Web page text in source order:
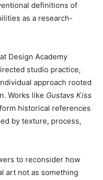
definitions of
as a research-
Design Academy
studio practice,
approach rooted
Works like Gustavs Kiss
historical references
by texture, process,
to reconsider how
art not as something